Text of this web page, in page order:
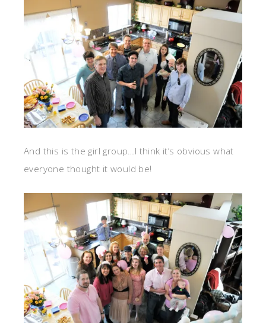
And this is the girl group…I think it’s obvious what
everyone thought it would be!